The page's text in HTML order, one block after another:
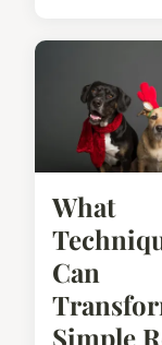
What
Can
Simple